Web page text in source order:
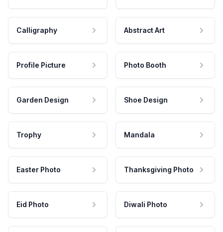
Calligraphy Abstract Art
Profile Picture Photo Booth
Garden Design Shoe Design
Trophy Mandala
Easter Photo Thanksgiving Photo
Eid Photo Diwali Photo